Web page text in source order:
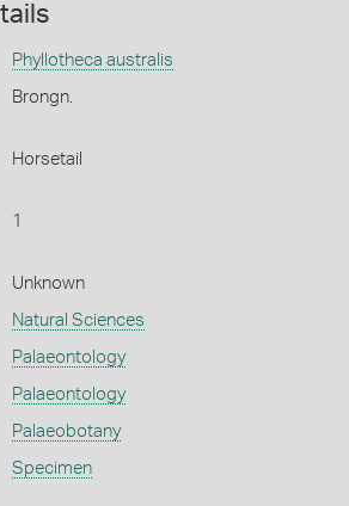
Phyllotheca australis
Brongn.
Horsetail
1
Unknown
Natural Sciences
Palaeontology
Palaeontology
Palaeobotany
Specimen